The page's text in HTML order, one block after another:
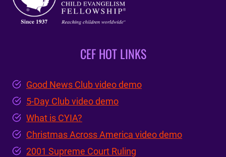
CEF HOT LINKS
Good News Club video demo
5-Day Club video demo
What is CYIA?
Christmas Across America video demo
2001 Supreme Court Ruling